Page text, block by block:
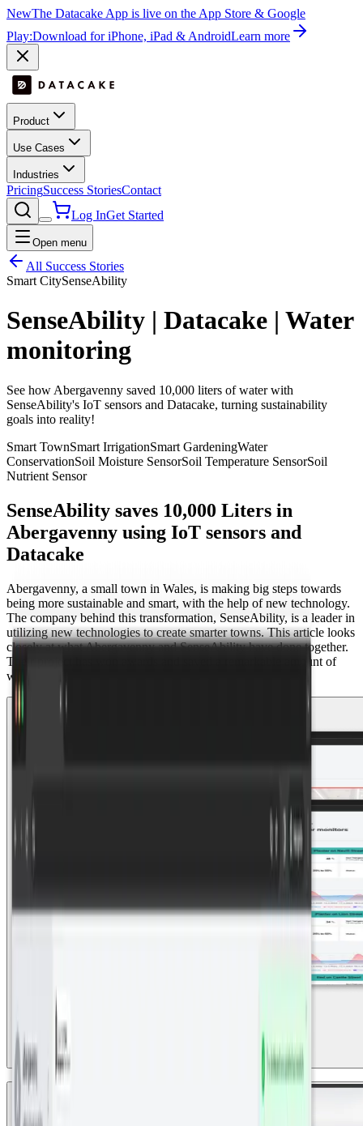
NewThe Datacake App is live on the App Store & Google
Play:Download for iPhone, iPad & AndroidLearn more
Product
Use Cases
Industries
PricingSuccess StoriesContact
Log InGet Started
Open menu
All Success Stories
Smart CitySenseAbility
SenseAbility | Datacake | Water
monitoring
See how Abergavenny saved 10,000 liters of water with
SenseAbility's IoT sensors and Datacake, turning sustainability
goals into reality!
Smart TownSmart IrrigationSmart GardeningWater
ConservationSoil Moisture SensorSoil Temperature SensorSoil
Nutrient Sensor
SenseAbility saves 10,000 Liters in
Abergavenny using IoT sensors and
Datacake
Abergavenny, a small town in Wales, is making big steps towards
being more sustainable and smart, with the help of new technology.
The company behind this transformation, SenseAbility, is a leader in
utilizing new technologies to create smarter towns. This article looks
closely at what Abergavenny and SenseAbility have done together.
Their project has won awards and saved a remarkable amount of
water.